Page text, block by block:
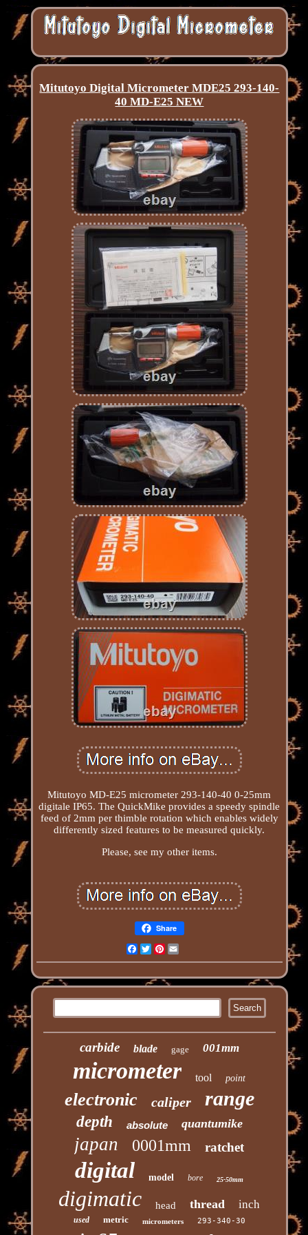
Mitutoyo Digital Micrometer MDE25 293-140-
40 MD-E25 NEW
Mitutoyo MD-E25 micrometer 293-140-40 0-25mm
digitale IP65. The QuickMike provides a speedy spindle
feed of 2mm per thimble rotation which enables widely
differently sized features to be measured quickly.
Please, see my other items.
Share
Facebook
TwitterPinterest
carbide blade gage 001mm
micrometer tool point
electronic caliper range
depth absolute quantumike
japan 0001mm ratchet
digital model bore 25-50mm
digimatic head thread inch
used metric micrometers 293-340-30